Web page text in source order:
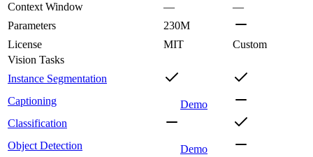
Context Window
—
—
Parameters
230M
License
MIT
Custom
Vision Tasks
Instance Segmentation
Captioning
Demo
Classification
Object Detection
Demo